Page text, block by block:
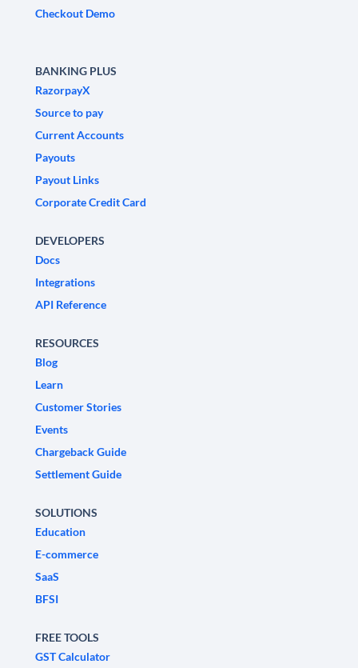
Checkout Demo
BANKING PLUS
RazorpayX
Source to pay
Current Accounts
Payouts
Payout Links
Corporate Credit Card
DEVELOPERS
Docs
Integrations
API Reference
RESOURCES
Blog
Learn
Customer Stories
Events
Chargeback Guide
Settlement Guide
SOLUTIONS
Education
E-commerce
SaaS
BFSI
FREE TOOLS
GST Calculator